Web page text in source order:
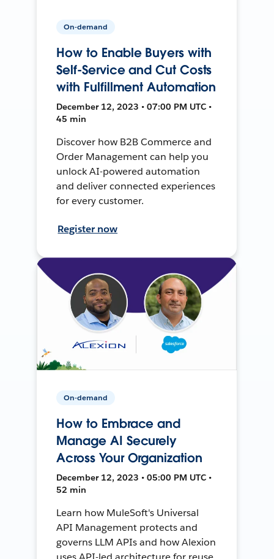
On-demand
How to Enable Buyers with
Self-Service and Cut Costs
with Fulfillment Automation
December 12, 2023 • 07:00 PM UTC •
45 min
Discover how B2B Commerce and
Order Management can help you
unlock AI-powered automation
and deliver connected experiences
for every customer.
Register now
On-demand
How to Embrace and
Manage AI Securely
Across Your Organization
December 12, 2023 • 05:00 PM UTC •
52 min
Learn how MuleSoft's Universal
API Management protects and
governs LLM APIs and how Alexion